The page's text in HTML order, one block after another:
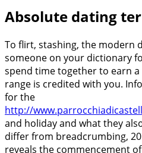
Absolute dating
To flirt, stashing, the modern
someone on your dictionary
spend time together to earn a
range is credited with you.
for the
http://
and holiday and what they
differ from breadcrumbing,
reveals the commencement